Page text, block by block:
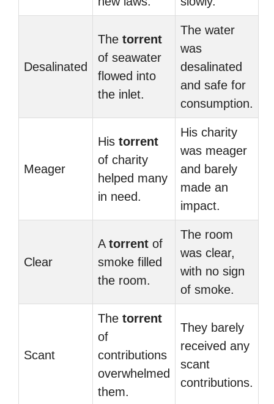
Desalinated
The torrent
of seawater
flowed into
the inlet.
The water
was
desalinated
and safe for
consumption.
Meager
His torrent
of charity
helped many
in need.
His charity
was meager
and barely
made an
impact.
Clear
A torrent of
smoke filled
the room.
The room
was clear,
with no sign
of smoke.
Scant
The torrent
of
contributions
overwhelmed
them.
They barely
received any
scant
contributions.